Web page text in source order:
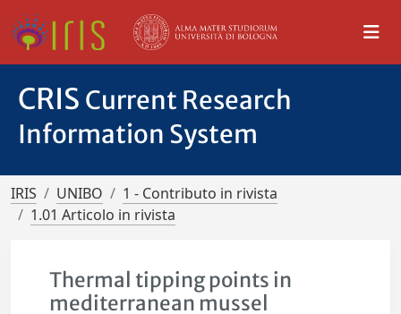
CRIS Current Research
Information System
IRIS UNIBO
1 - Contributo in rivista
1.01 Articolo in rivista
Thermal tipping points in
mediterranean mussel